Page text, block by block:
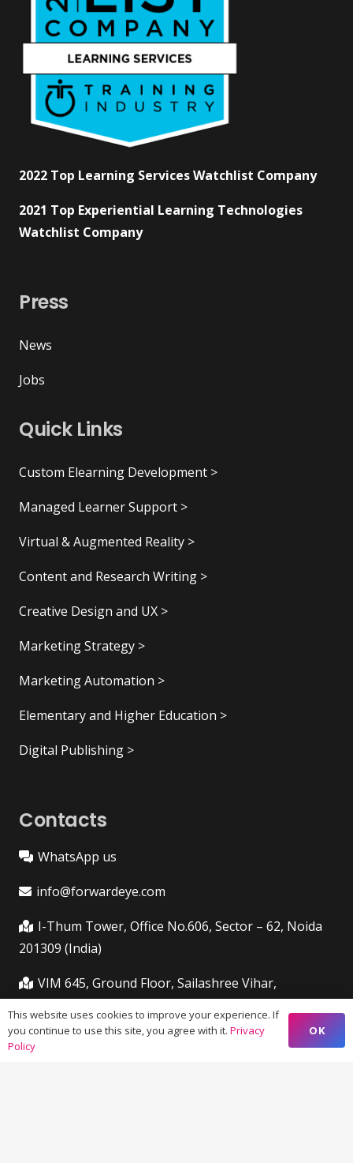
2022 Top Learning Services Watchlist Company
2021 Top Experiential Learning Technologies
Watchlist Company
Press
News
Jobs
Quick Links
Custom Elearning Development >
Managed Learner Support >
Virtual & Augmented Reality >
Content and Research Writing >
Creative Design and UX >
Marketing Strategy >
Marketing Automation >
Elementary and Higher Education >
Digital Publishing >
Contacts
WhatsApp us
info@forwardeye.com
I-Thum Tower, Office No.606, Sector – 62, Noida
201309 (India)
VIM 645, Ground Floor, Sailashree Vihar,
Odisha (India) 751021
This website uses cookies to improve your experience. If
you continue to use this site, you agree with it. Privacy
Policy
OK